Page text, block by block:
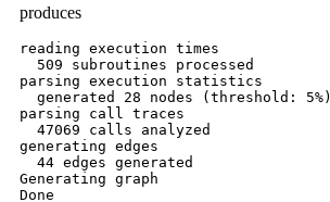
produces
reading execution times
  509 subroutines processed
parsing execution statistics
  generated 28 nodes (threshold: 5%)
parsing call traces
  47069 calls analyzed
generating edges
  44 edges generated
Generating graph